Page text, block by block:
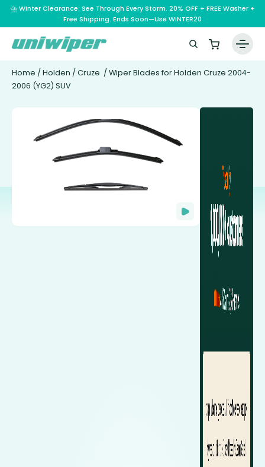
⛈️ Winter Clearance: See Through Every Storm. 20% OFF + FREE Washer +
Free Shipping. Ends Soon—Use WINTER20
Home / Holden / Cruze / Wiper Blades for Holden Cruze 2004-
2006 (YG2) SUV